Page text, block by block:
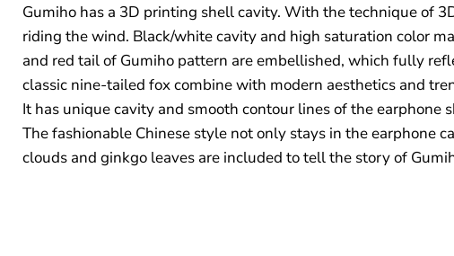
Gumiho has a 3D printing shell cavity. With the technique of
riding the wind. Black/white cavity and high saturation color
and red tail of Gumiho pattern are embellished, which fully
classic nine-tailed fox combine with modern aesthetics and
It has unique cavity and smooth contour lines of the
The fashionable Chinese style not only stays in the earphone
clouds and ginkgo leaves are included to tell the story of